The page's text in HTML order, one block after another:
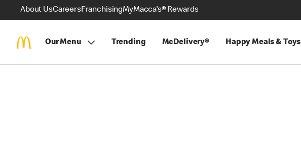
About UsCareersFranchisingMyMacca's® Rewards
Our Menu Trending McDelivery® Happy Meals & Toys